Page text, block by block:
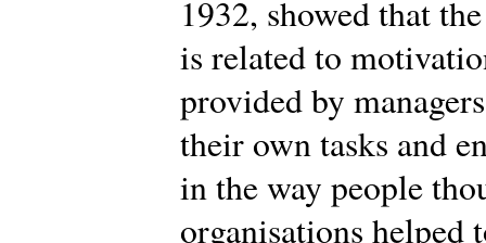
1932, showed that
is related to
provided by
their own tasks and
in the way people
organisations helped